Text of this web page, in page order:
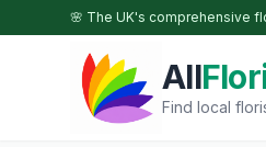
Skip to main content
🌸 The UK's comprehensive
All
Find local